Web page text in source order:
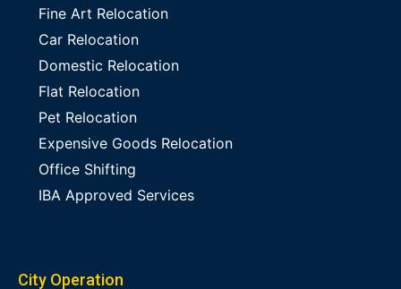
Fine Art Relocation
Car Relocation
Domestic Relocation
Flat Relocation
Pet Relocation
Expensive Goods Relocation
Office Shifting
IBA Approved Services
City Operation